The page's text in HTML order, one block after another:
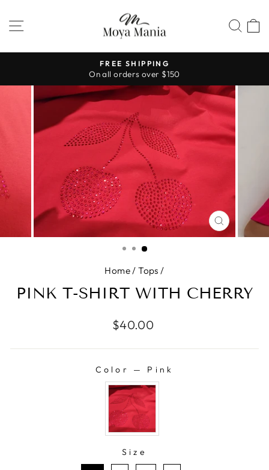
to
content
SITE NAVIGATION
Pause
slideshow
FREE SHIPPING
On all orders over $150
CLOSE
(ESC)
Home/ Tops /
PINK T-SHIRT WITH CHERRY
Regular
$40.00
Color — Pink
Size